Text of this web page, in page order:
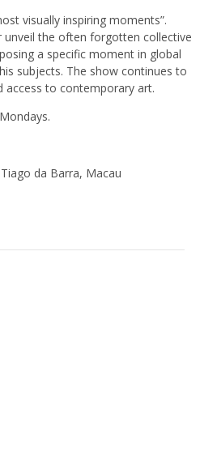
visually inspiring moments”.
unveil the often forgotten collective
a specific moment in global
subjects. The show continues to
access to contemporary art.
da Barra, Macau